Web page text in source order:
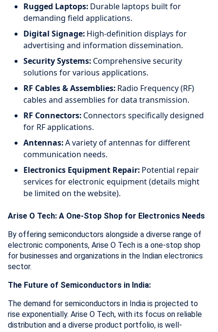
Rugged Laptops: Durable laptops built for
demanding field applications.
Digital Signage: High-definition displays for
advertising and information dissemination.
Security Systems: Comprehensive security
solutions for various applications.
RF Cables & Assemblies: Radio Frequency (RF)
cables and assemblies for data transmission.
RF Connectors: Connectors specifically designed
for RF applications.
Antennas:A variety of antennas for different
communication needs.
Electronics Equipment Repair: Potential repair
services for electronic equipment (details might
be limited on the website).
Arise O Tech: A One-Stop Shop for Electronics Needs
By offering semiconductors alongside a diverse range of
electronic components, Arise O Tech is a one-stop shop
for businesses and organizations in the Indian electronics
sector.
The Future of Semiconductors in India:
The demand for semiconductors in India is projected to
rise exponentially. Arise O Tech, with its focus on reliable
distribution and a diverse product portfolio, is well-